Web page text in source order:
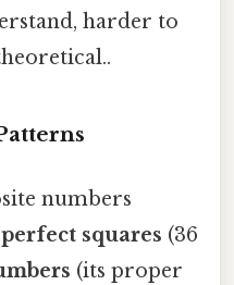
harder to
numbers
perfect squares (36
(its proper